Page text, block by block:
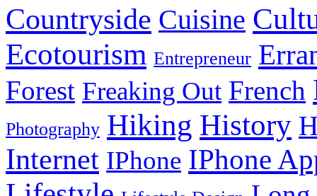
Countryside Cuisine
Ecotourism Entrepreneur
Forest Freaking Out French
Photography Hiking History
Internet IPhone IPhone